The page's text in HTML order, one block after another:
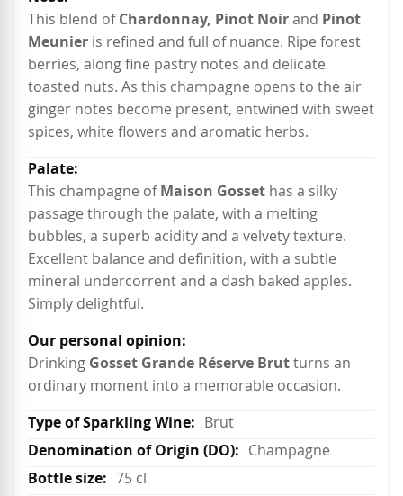
This blend ofChardonnay, Pinot Noirand Pinot
Meunier is refined and full of nuance. Ripe forest
berries, along fine pastry notes and delicate
toasted nuts. As this champagne opens to the air
ginger notes become present, entwined with sweet
spices, white flowers and aromatic herbs.
This champagne ofMaison Gosset has a silky
passage through the palate, with a melting
bubbles, a superb acidity and a velvety texture.
Excellent balance and definition, with a subtle
mineral undercorrent and a dash baked apples.
Simply delightful.
Drinking Gosset Grande Réserve Brutturns an
ordinary moment into a memorable occasion.
Brut
Champagne
75 cl